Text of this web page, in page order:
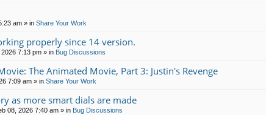
am » in Share Your Work
properly since 14 version.
7:13 pm » in Bug Discussions
The Animated Movie, Part 3: Justin's Revenge
7:09 am » in Share Your Work
as more smart dials are made
08, 2026 7:40 am » in Bug Discussions